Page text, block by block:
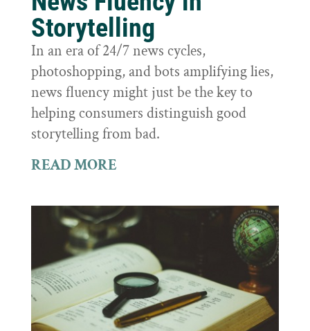
Storytelling
In an era of 24/7 news cycles,
photoshopping, and bots amplifying lies,
news fluency might just be the key to
helping consumers distinguish good
storytelling from bad.
READ MORE